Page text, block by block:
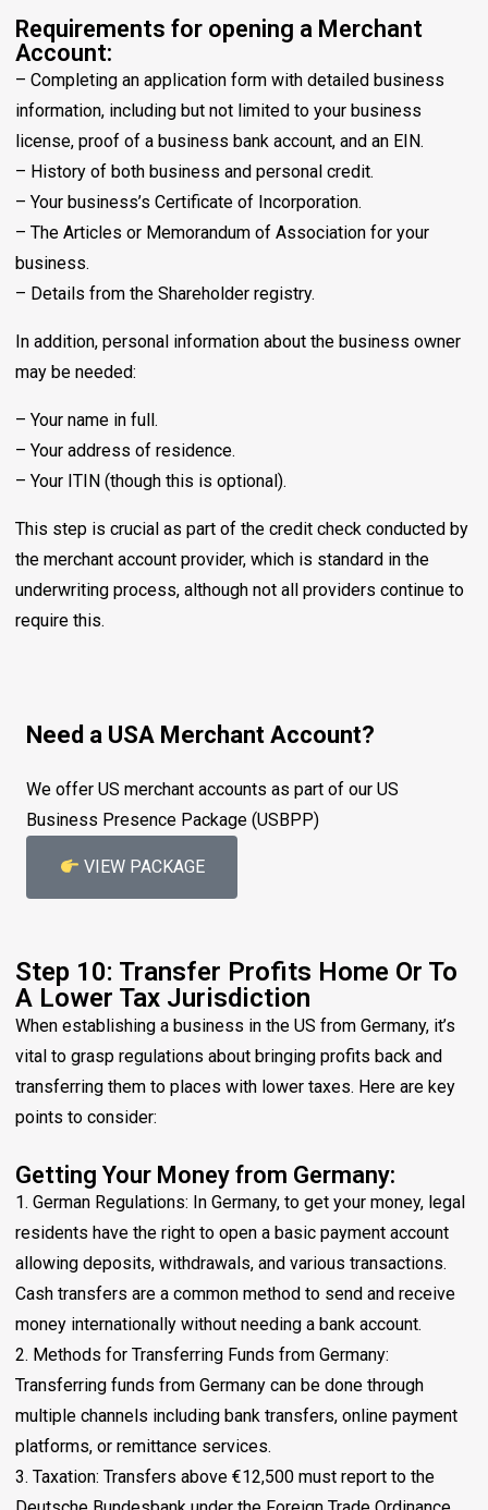
Requirements for opening a Merchant
Account:
– Completing an application form with detailed business
information, including but not limited to your business
license, proof of a business bank account, and an EIN.
– History of both business and personal credit.
– Your business’s Certificate of Incorporation.
– The Articles or Memorandum of Association for your
business.
– Details from the Shareholder registry.
In addition, personal information about the business owner
may be needed:
– Your name in full.
– Your address of residence.
– Your ITIN (though this is optional).
This step is crucial as part of the credit check conducted by
the merchant account provider, which is standard in the
underwriting process, although not all providers continue to
require this.
Need a USA Merchant Account?
We offer US merchant accounts as part of our US
Business Presence Package (USBPP)
VIEW PACKAGE
Step 10: Transfer Profits Home Or To
A Lower Tax Jurisdiction
When establishing a business in the US from Germany, it’s
vital to grasp regulations about bringing profits back and
transferring them to places with lower taxes. Here are key
points to consider:
Getting Your Money from Germany:
1. German Regulations: In Germany, to get your money, legal
residents have the right to open a basic payment account
allowing deposits, withdrawals, and various transactions.
Cash transfers are a common method to send and receive
money internationally without needing a bank account.
2. Methods for Transferring Funds from Germany:
Transferring funds from Germany can be done through
multiple channels including bank transfers, online payment
platforms, or remittance services.
3. Taxation: Transfers above €12,500 must report to the